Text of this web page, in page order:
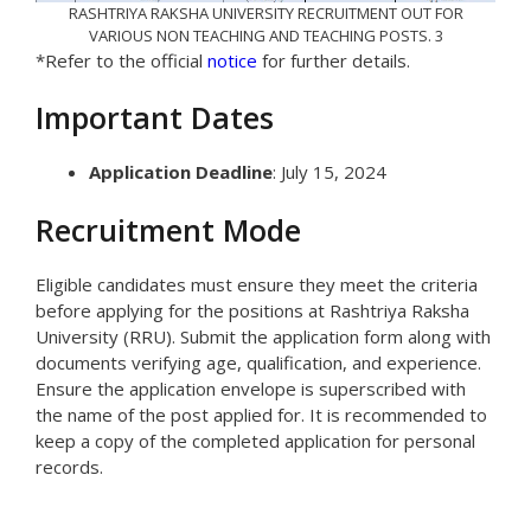
RASHTRIYA RAKSHA UNIVERSITY RECRUITMENT OUT FOR
VARIOUS NON TEACHING AND TEACHING POSTS. 3
*Refer to the official notice for further details.
Important Dates
Application Deadline: July 15, 2024
Recruitment Mode
Eligible candidates must ensure they meet the criteria
before applying for the positions at Rashtriya Raksha
University (RRU). Submit the application form along with
documents verifying age, qualification, and experience.
Ensure the application envelope is superscribed with
the name of the post applied for. It is recommended to
keep a copy of the completed application for personal
records.